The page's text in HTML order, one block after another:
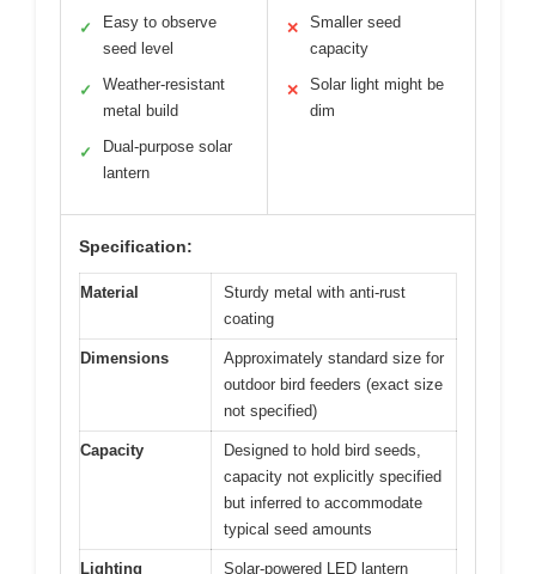
✓
Easy to observe
seed level
✓
Weather-resistant
metal build
✓
Dual-purpose solar
lantern
✕
Smaller seed
capacity
✕
Solar light might be
dim
Specification:
Material
Sturdy metal with anti-rust
coating
Dimensions
Approximately standard size for
outdoor bird feeders (exact size
not specified)
Capacity
Designed to hold bird seeds,
capacity not explicitly specified
but inferred to accommodate
typical seed amounts
Lighting Solar-powered LED lantern